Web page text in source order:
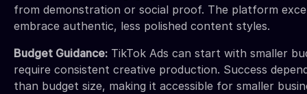
from demonstration or social proof. The platform
embrace authentic, less polished content styles.
Budget Guidance: TikTok Ads can start with smaller
require consistent creative production. Success
than budget size, making it accessible for smaller